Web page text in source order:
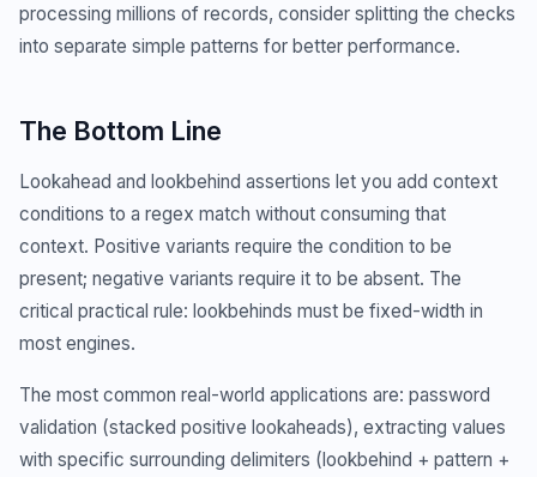
processing millions of records, consider splitting the checks
into separate simple patterns for better performance.
The Bottom Line
Lookahead and lookbehind assertions let you add context
conditions to a regex match without consuming that
context. Positive variants require the condition to be
present; negative variants require it to be absent. The
critical practical rule: lookbehinds must be fixed-width in
most engines.
The most common real-world applications are: password
validation (stacked positive lookaheads), extracting values
with specific surrounding delimiters (lookbehind + pattern +